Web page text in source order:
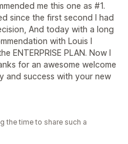
me this one as #1.
since the first second I had
And today with a long
with Louis I
PLAN. Now I
for an awesome welcome
and success with your new
the time to share such a